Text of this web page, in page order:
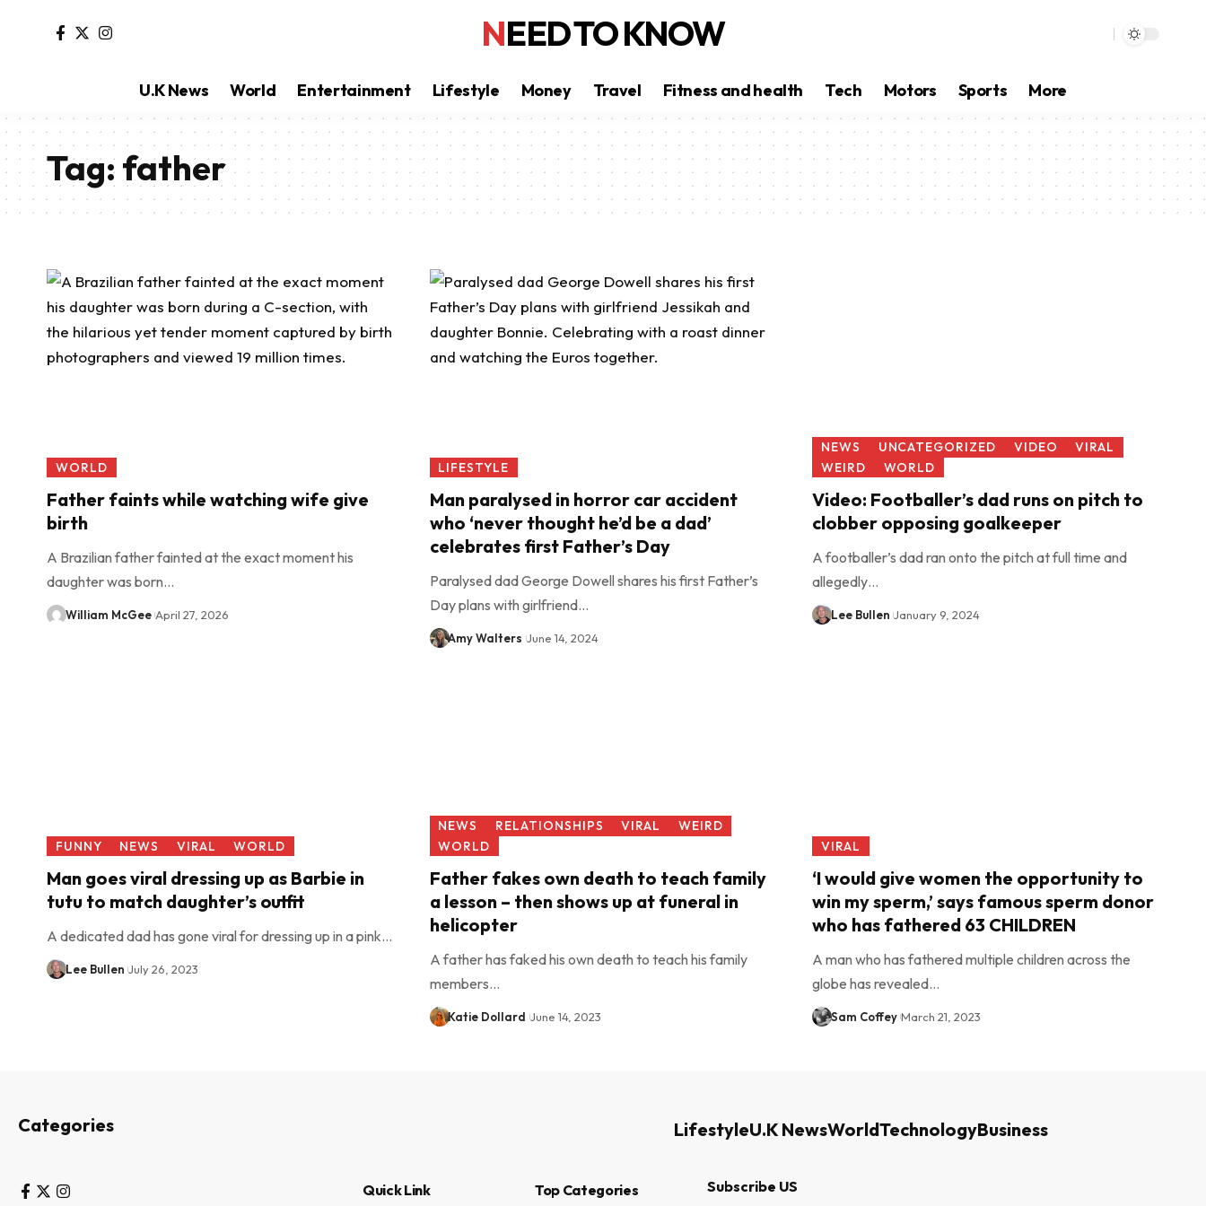
NEED TO KNOW
U.K News World Entertainment Lifestyle Money Travel Fitness and health Tech Motors Sports More
Tag:father
WORLD
Father faints while watching wife give
birth
A Brazilian father fainted at the exact moment his
daughter was born…
William McGee April 27, 2026
LIFESTYLE
Man paralysed in horror car accident
who ‘never thought he’d be a dad’
celebrates first Father’s Day
Paralysed dad George Dowell shares his first Father’s
Day plans with girlfriend…
Amy Walters June 14, 2024
NEWS UNCATEGORIZED VIDEO
VIRAL
WEIRD
WORLD
Video: Footballer’s dad runs on pitch to
clobber opposing goalkeeper
A footballer’s dad ran onto the pitch at full time and
allegedly…
Lee Bullen January 9, 2024
FUNNY NEWS VIRAL WORLD
Man goes viral dressing up as Barbie in
tutu to match daughter’s outfit
A dedicated dad has gone viral for dressing up in a pink…
Lee Bullen July 26, 2023
NEWS RELATIONSHIPS VIRAL
WEIRD
WORLD
Father fakes own death to teach family
a lesson – then shows up at funeral in
helicopter
A father has faked his own death to teach his family
members…
Katie Dollard June 14, 2023
VIRAL
‘I would give women the opportunity to
win my sperm,’ says famous sperm donor
who has fathered 63 CHILDREN
A man who has fathered multiple children across the
globe has revealed…
Sam Coffey March 21, 2023
Categories LifestyleU.K NewsWorldTechnologyBusiness
Quick Link Top Categories Subscribe US